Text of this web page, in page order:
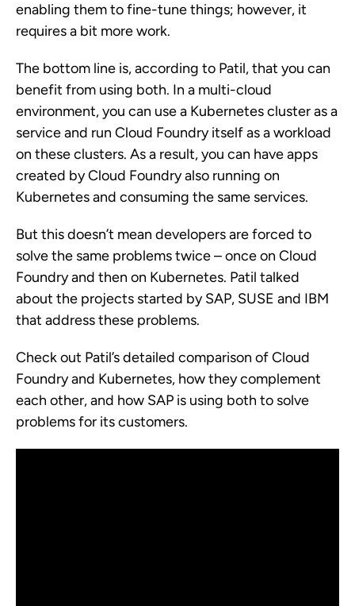
enabling them to fine-tune things; however, it
requires a bit more work.
The bottom line is, according to Patil, that you can
benefit from using both. In a multi-cloud
environment, you can use a Kubernetes cluster as a
service and run Cloud Foundry itself as a workload
on these clusters. As a result, you can have apps
created by Cloud Foundry also running on
Kubernetes and consuming the same services.
But this doesn’t mean developers are forced to
solve the same problems twice – once on Cloud
Foundry and then on Kubernetes. Patil talked
about the projects started by SAP, SUSE and IBM
that address these problems.
Check out Patil’s detailed comparison of Cloud
Foundry and Kubernetes, how they complement
each other, and how SAP is using both to solve
problems for its customers.